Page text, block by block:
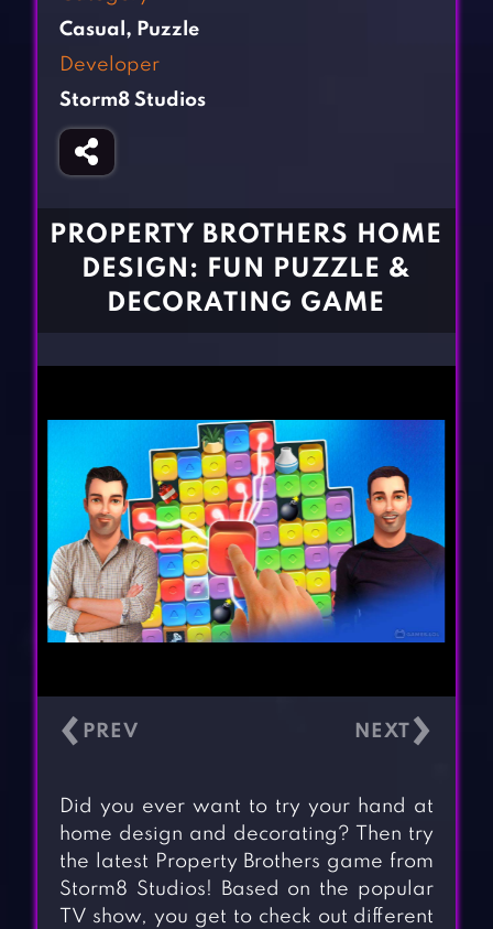
Fighting Games
Gun Games
Horror Games
BLOG
CONTACT
Casual , Puzzle
Developer
Storm8 Studios
PROPERTY BROTHERS HOME
DESIGN: FUN PUZZLE &
DECORATING GAME
‹ ›
Did you ever want to try your hand at
home design and decorating? Then try
the latest Property Brothers game from
Storm8 Studios! Based on the popular
TV show, you get to check out different